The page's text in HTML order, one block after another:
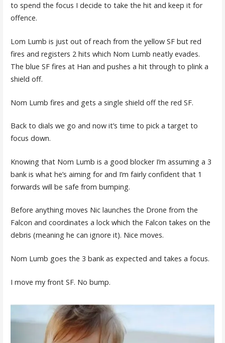
to spend the focus I decide to take the hit and keep it for
offence.
Lom Lumb is just out of reach from the yellow SF but red
fires and registers 2 hits which Nom Lumb neatly evades.
The blue SF fires at Han and pushes a hit through to plink a
shield off.
Nom Lumb fires and gets a single shield off the red SF.
Back to dials we go and now it’s time to pick a target to
focus down.
Knowing that Nom Lumb is a good blocker I’m assuming a 3
bank is what he’s aiming for and I’m fairly confident that 1
forwards will be safe from bumping.
Before anything moves Nic launches the Drone from the
Falcon and coordinates a lock which the Falcon takes on the
debris (meaning he can ignore it). Nice moves.
Nom Lumb goes the 3 bank as expected and takes a focus.
I move my front SF. No bump.